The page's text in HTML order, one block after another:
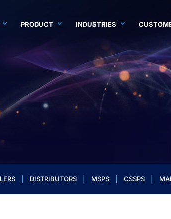
PRODUCT INDUSTRIES
DISTRIBUTORS MSPS CSSPS